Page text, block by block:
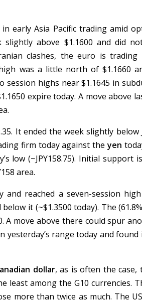
early Asia Pacific trading amid
above $1.1600 and did
clashes, the euro is trading
was a little north of $1.1660
highs near $1.1645 in
expire today. A move above
It ended the week slightly below
firm today against theyen
low (~JPY158.75). Initial support
area.
and reached a seven-session
it (~$1.3500 today). The
A move above there could spur
yesterday’s range today and
dollar, as is often the case,
least among the G10 currencies.
more than twice as much. The